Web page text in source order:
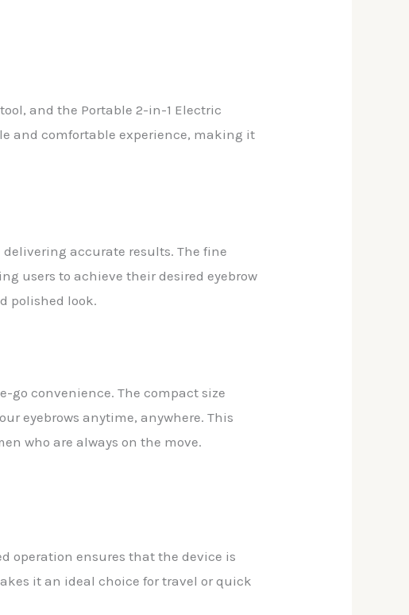
and the Portable 2-in-1 Electric
and comfortable experience, making it
accurate results. The fine
users to achieve their desired eyebrow
polished look.
go convenience. The compact size
eyebrows anytime, anywhere. This
who are always on the move.
operation ensures that the device is
it an ideal choice for travel or quick